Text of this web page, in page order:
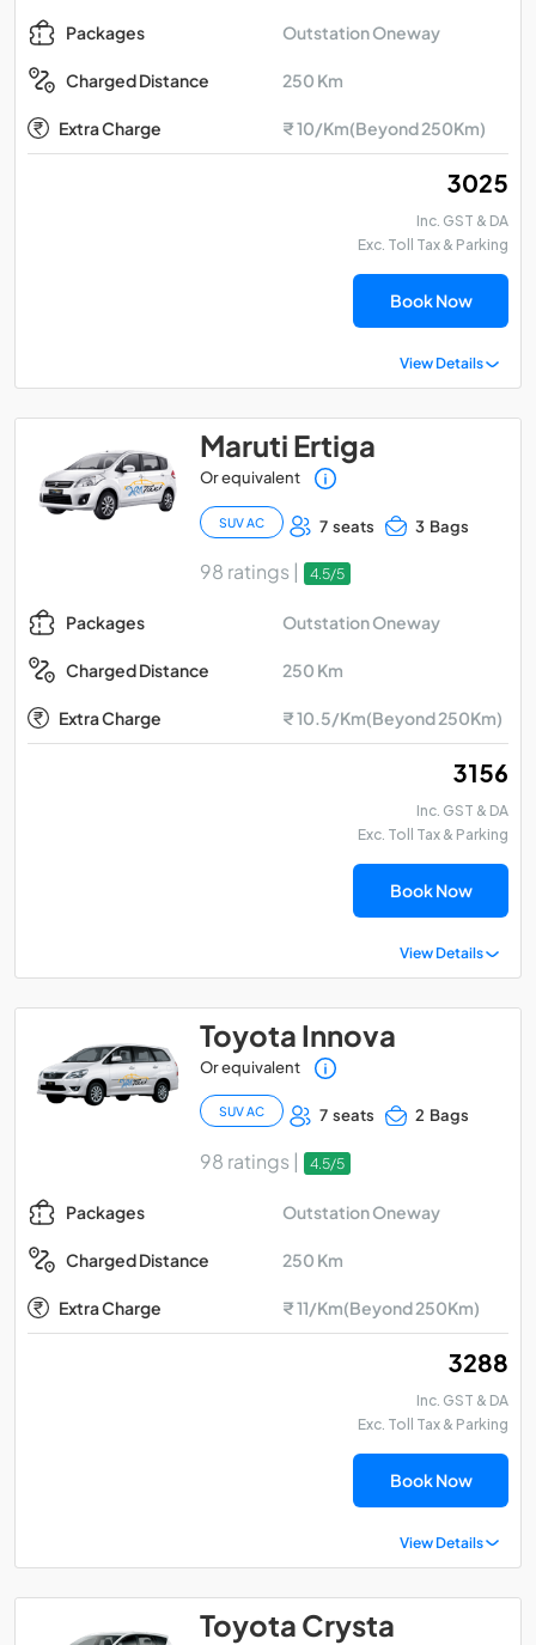
Packages Outstation Oneway
Charged Distance 250 Km
Extra Charge ₹ 10/Km(Beyond 250Km)
₹ 3025
Inc. GST & DA
Exc. Toll Tax & Parking
Book Now
View Details
Maruti Ertiga
Or equivalent
SUV AC 7 seats 3 Bags
98 ratings | 4.5/5
Packages Outstation Oneway
Charged Distance 250 Km
Extra Charge ₹ 10.5/Km(Beyond 250Km)
₹ 3156
Inc. GST & DA
Exc. Toll Tax & Parking
Book Now
View Details
Toyota Innova
Or equivalent
SUV AC 7 seats 2 Bags
98 ratings | 4.5/5
Packages Outstation Oneway
Charged Distance 250 Km
Extra Charge ₹ 11/Km(Beyond 250Km)
₹ 3288
Inc. GST & DA
Exc. Toll Tax & Parking
Book Now
View Details
Toyota Crysta